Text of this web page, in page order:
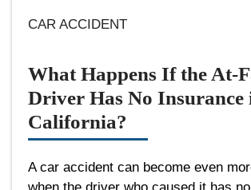
CAR ACCIDENT
What Happens If the At-
Driver Has No Insurance
California?
A car accident can become even